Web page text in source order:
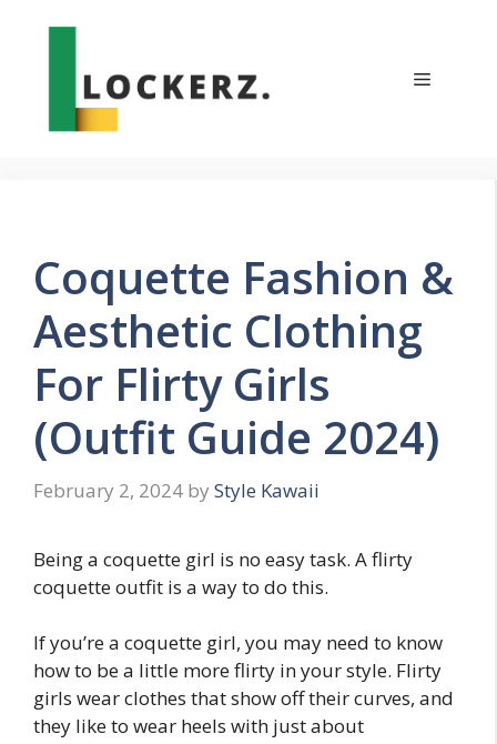
Menu
Coquette Fashion &
Aesthetic Clothing
For Flirty Girls
(Outfit Guide 2024)
February 2, 2024 by Style Kawaii
Being a coquette girl is no easy task. A flirty
coquette outfit is a way to do this.
If you’re a coquette girl, you may need to know
how to be a little more flirty in your style. Flirty
girls wear clothes that show off their curves, and
they like to wear heels with just about